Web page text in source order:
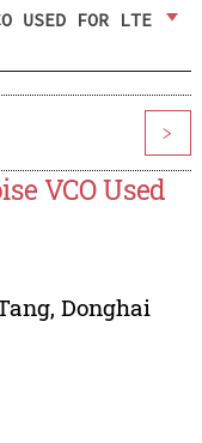
USED FOR LTE
>
VCO Used
, Donghai